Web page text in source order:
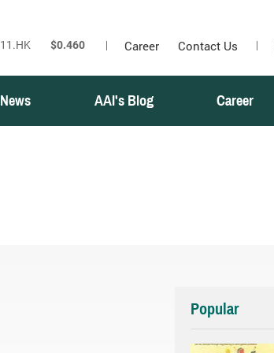
Career Contact Us
News AAI's Blog Career
Popular